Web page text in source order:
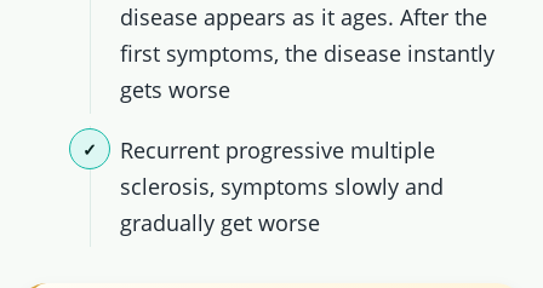
disease appears as it ages. After the
first symptoms, the disease instantly
gets worse
Recurrent progressive multiple
sclerosis, symptoms slowly and
gradually get worse